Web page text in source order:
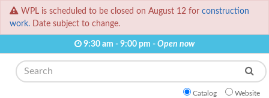
WPL is scheduled to be closed on August 12 for construction
work. Date subject to change.
9:30 am - 9:00 pm - Open now
Search
Catalog Website